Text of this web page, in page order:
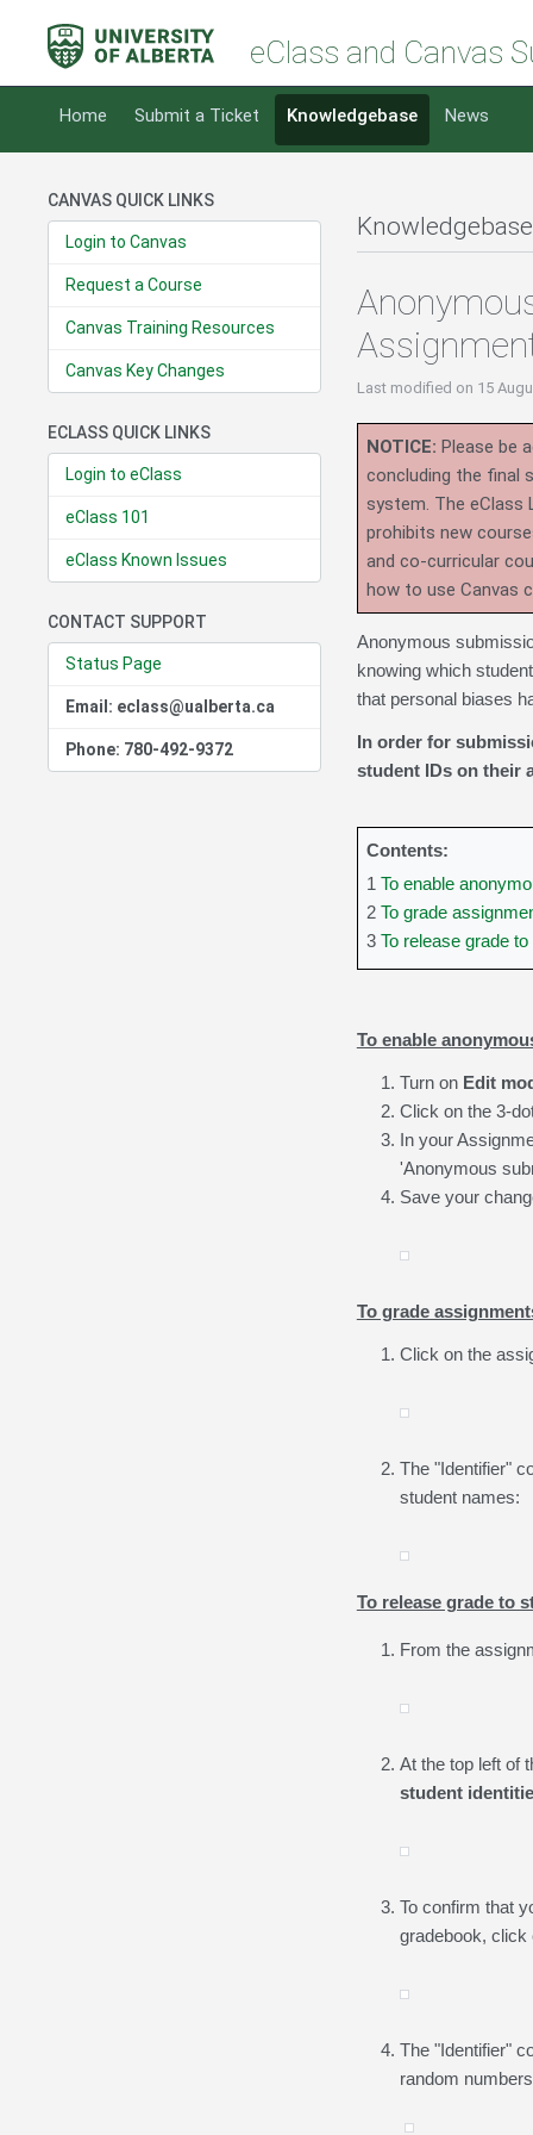
eClass and Canvas
Home Submit a Ticket Knowledgebase News
CANVAS QUICK LINKS
Login to Canvas
Request a Course
Canvas Training Resources
Canvas Key Changes
ECLASS QUICK LINKS
Login to eClass
eClass 101
eClass Known Issues
CONTACT SUPPORT
Status Page
Email: eclass@ualberta.ca
Phone: 780-492-9372
Last modified on 15
NOTICE: Please be
concluding the final
system. The eClass
prohibits new
and co-curricular
how to use Canvas
Anonymous
knowing which
that personal biases
In order for
student IDs on their
Contents:
1 To enable
2 To grade
3 To release grade
To enable
Turn on Edit
Click on the 3-
In your
'Anonymous
Save your
To grade
Click on the
The "Identifier"
student names:
To release grade to
From the
At the top left of
student
To confirm that
gradebook,
The "Identifier"
random